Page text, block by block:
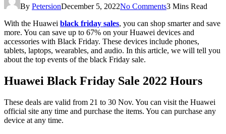
By PetersionDecember 5, 2022No Comments3 Mins Read
With the Huawei black friday sales, you can shop smarter and save
more. You can save up to 67% on your Huawei devices and
accessories with Black Friday. These devices include phones,
tablets, laptops, wearables, and audio. In this article, we will tell you
about the top events of the black Friday sale.
Huawei Black Friday Sale 2022 Hours
These deals are valid from 21 to 30 Nov. You can visit the Huawei
official site any time and purchase the items. You can purchase any
device at any time.